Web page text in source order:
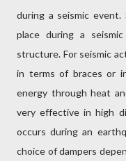
during a seismic event.
place during a
structure. For seismic
in terms of braces or
energy through heat
very effective in high
occurs during an
choice of dampers